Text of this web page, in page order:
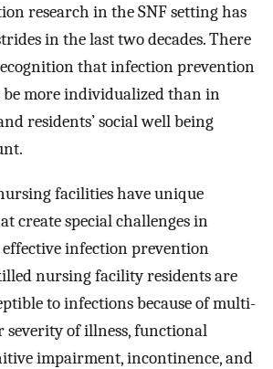
research in the SNF setting has
in the last two decades. There
that infection prevention
be more individualized than in
residents’ social well being
facilities have unique
create special challenges in
infection prevention
nursing facility residents are
to infections because of multi-
severity of illness, functional
impairment, incontinence, and